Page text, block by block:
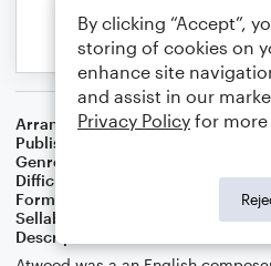
Arranger J. Randolph Hall
Publisher
Genre
Difficulty
Format
Small Ensemble: Various
Sellable Arrangements
Not
Description
By clicking “Accept”,
storing of cookies on
enhance site
and assist in our
Privacy Policy for